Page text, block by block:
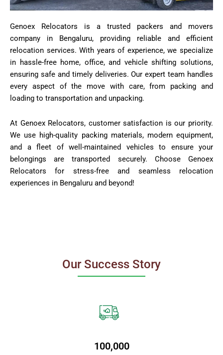
Genoex Relocators is a trusted packers and movers
company in Bengaluru, providing reliable and efficient
relocation services. With years of experience, we specialize
in hassle-free home, office, and vehicle shifting solutions,
ensuring safe and timely deliveries. Our expert team handles
every aspect of the move with care, from packing and
loading to transportation and unpacking.
At Genoex Relocators, customer satisfaction is our priority.
We use high-quality packing materials, modern equipment,
and a fleet of well-maintained vehicles to ensure your
belongings are transported securely. Choose Genoex
Relocators for stress-free and seamless relocation
experiences in Bengaluru and beyond!
Our Success Story
100,000